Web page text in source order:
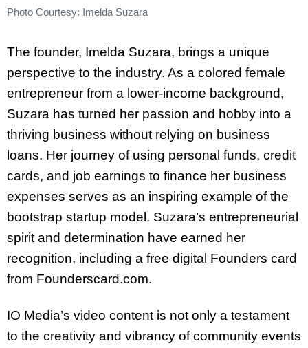
Photo Courtesy: Imelda Suzara
The founder, Imelda Suzara, brings a unique
perspective to the industry. As a colored female
entrepreneur from a lower-income background,
Suzara has turned her passion and hobby into a
thriving business without relying on business
loans. Her journey of using personal funds, credit
cards, and job earnings to finance her business
expenses serves as an inspiring example of the
bootstrap startup model. Suzara’s entrepreneurial
spirit and determination have earned her
recognition, including a free digital Founders card
from Founderscard.com.
IO Media’s video content is not only a testament
to the creativity and vibrancy of community events